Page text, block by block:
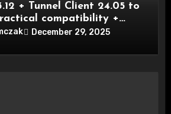
+ Tunnel Client 24.05 to
compatibility +
December 29, 2025